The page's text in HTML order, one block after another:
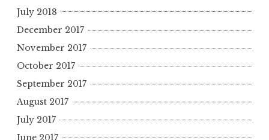
July 2018
December 2017
November 2017
October 2017
September 2017
August 2017
July 2017